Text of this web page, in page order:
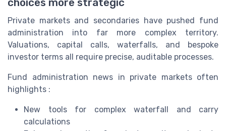
choices more strategic
Private markets and secondaries have pushed fund
administration into far more complex territory.
Valuations, capital calls, waterfalls, and bespoke
investor terms all require precise, auditable processes.
Fund administration news in private markets often
highlights :
New tools for complex waterfall and carry
calculations